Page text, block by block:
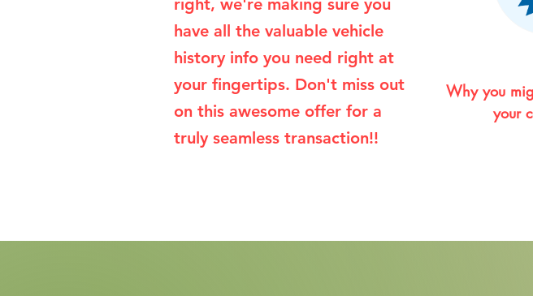
right, we're making sure you
have all the valuable vehicle
history info you need right at
your fingertips. Don't miss out
on this awesome offer for a
truly seamless transaction!!
Why you
your